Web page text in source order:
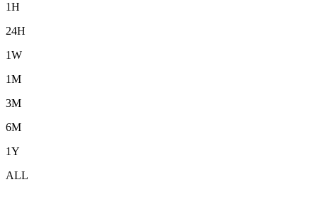
1H
24H
1W
1M
3M
6M
1Y
ALL